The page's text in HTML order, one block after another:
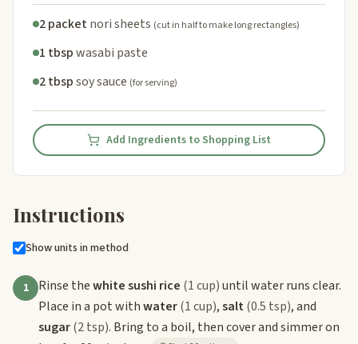
2 packet nori sheets (cut in half to make long rectangles)
1 tbspwasabi paste
2 tbspsoy sauce (for serving)
Add Ingredients to Shopping List
Instructions
Show units in method
1 Rinse thewhite sushi rice (1 cup)until water runs clear.
Place in a pot withwater(1 cup),salt(0.5 tsp), and
sugar(2 tsp). Bring to a boil, then cover and simmer on